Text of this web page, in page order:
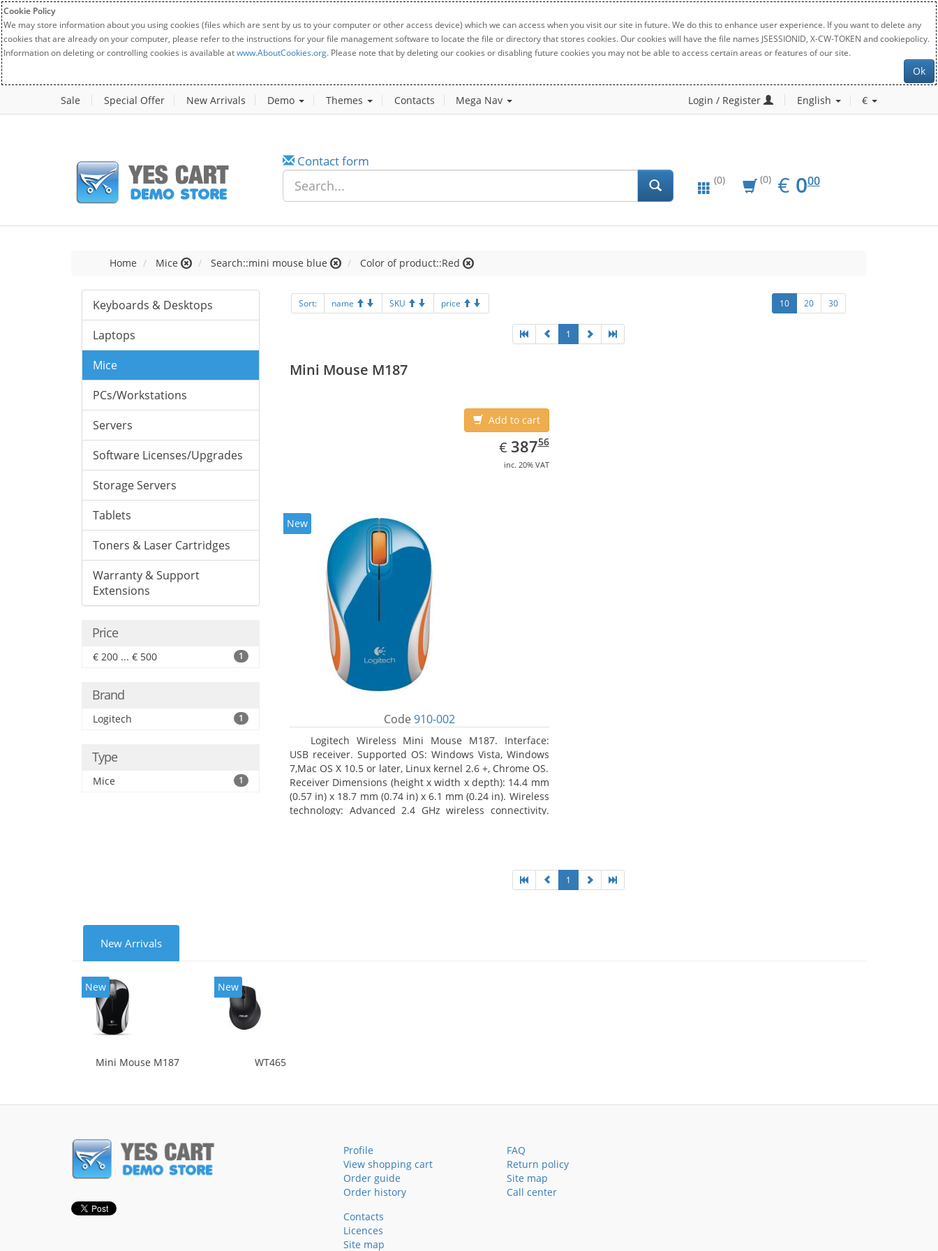
Cookie Policy
We may store information about you using cookies (files which are sent by us to your computer or other access device) which we can access when you visit our site in future. We do this to enhance user experience. If you want to delete any
cookies that are already on your computer, please refer to the instructions for your file management software to locate the file or directory that stores cookies. Our cookies will have the file names JSESSIONID, X-CW-TOKEN and cookiepolicy.
Information on deleting or controlling cookies is available atwww.AboutCookies.org. Please note that by deleting our cookies or disabling future cookies you may not be able to access certain areas or features of our site.
Ok
Sale Special Offer New Arrivals Demo Themes Contacts Mega Nav Login / Register English €
Contact form
(0) (0) € EUR
0.00
000
Home Mice Search::mini mouse blue Color of product::Red
Keyboards & Desktops
Laptops
Mice
PCs/Workstations
Servers
Software Licenses/Upgrades
Storage Servers
Tablets
Toners & Laser Cartridges
Warranty & Support
Extensions
Price
€ 200 ... € 500 1
Brand
Logitech 1
Type
Mice 1
Sort: name SKU price 10 20 30
1
Mini Mouse M187
Add to cart
€ EUR
387.56
38756
inc. 20% VAT
New
Code 910-002
Logitech Wireless Mini Mouse M187. Interface:
USB receiver. Supported OS: Windows Vista, Windows
7,Mac OS X 10.5 or later, Linux kernel 2.6 +, Chrome OS.
Receiver Dimensions (height x width x depth): 14.4 mm
(0.57 in) x 18.7 mm (0.74 in) x 6.1 mm (0.24 in). Wireless
technology: Advanced 2.4 GHz wireless connectivity.
1
New Arrivals
New
Mini Mouse M187
New
WT465
Profile
View shopping cart
Order guide
Order history
FAQ
Return policy
Site map
Call center
Contacts
Licences
Site map